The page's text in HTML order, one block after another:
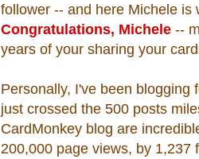
follower -- and here Michele is
Congratulations, Michele --
years of your sharing your
Personally, I've been blogging
just crossed the 500 posts
CardMonkey blog are
200,000 page views, by